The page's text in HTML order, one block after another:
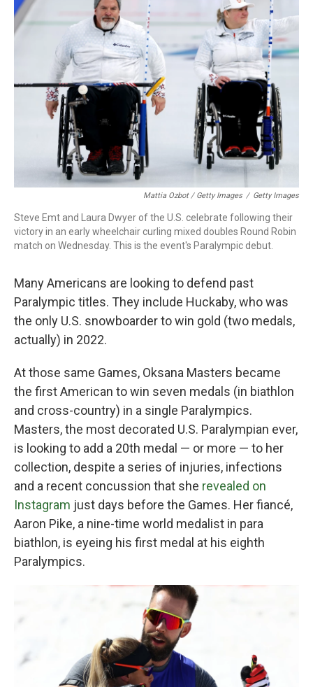
Mattia Ozbot / Getty Images / Getty Images
Steve Emt and Laura Dwyer of the U.S. celebrate following their
victory in an early wheelchair curling mixed doubles Round Robin
match on Wednesday. This is the event's Paralympic debut.
Many Americans are looking to defend past
Paralympic titles. They include Huckaby, who was
the only U.S. snowboarder to win gold (two medals,
actually) in 2022.
At those same Games, Oksana Masters became
the first American to win seven medals (in biathlon
and cross-country) in a single Paralympics.
Masters, the most decorated U.S. Paralympian ever,
is looking to add a 20th medal — or more — to her
collection, despite a series of injuries, infections
and a recent concussion that she revealed on
Instagram just days before the Games. Her fiancé,
Aaron Pike, a nine-time world medalist in para
biathlon, is eyeing his first medal at his eighth
Paralympics.